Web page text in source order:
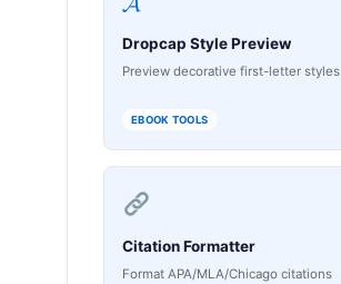
Dropcap Style Preview
Preview decorative first-letter styles
EBOOK TOOLS
Citation Formatter
Format APA/MLA/Chicago citations